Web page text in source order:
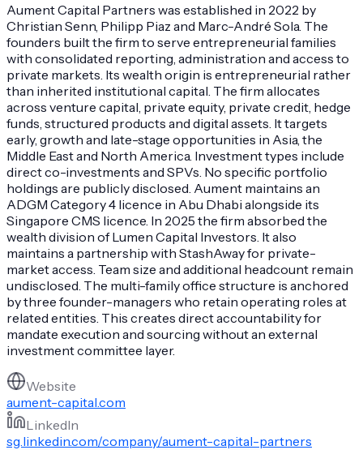
Aument Capital Partners was established in 2022 by
Christian Senn, Philipp Piaz and Marc-André Sola. The
founders built the firm to serve entrepreneurial families
with consolidated reporting, administration and access to
private markets. Its wealth origin is entrepreneurial rather
than inherited institutional capital. The firm allocates
across venture capital, private equity, private credit, hedge
funds, structured products and digital assets. It targets
early, growth and late-stage opportunities in Asia, the
Middle East and North America. Investment types include
direct co-investments and SPVs. No specific portfolio
holdings are publicly disclosed. Aument maintains an
ADGM Category 4 licence in Abu Dhabi alongside its
Singapore CMS licence. In 2025 the firm absorbed the
wealth division of Lumen Capital Investors. It also
maintains a partnership with StashAway for private-
market access. Team size and additional headcount remain
undisclosed. The multi-family office structure is anchored
by three founder-managers who retain operating roles at
related entities. This creates direct accountability for
mandate execution and sourcing without an external
investment committee layer.
Website
aument-capital.com
LinkedIn
sg.linkedin.com/company/aument-capital-partners